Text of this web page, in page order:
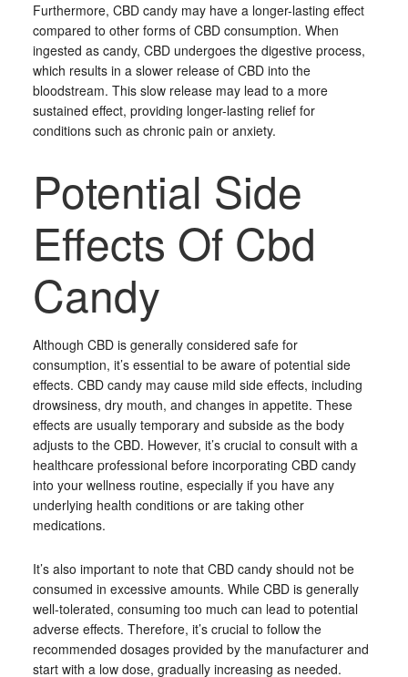
Furthermore, CBD candy may have a longer-lasting effect
compared to other forms of CBD consumption. When
ingested as candy, CBD undergoes the digestive process,
which results in a slower release of CBD into the
bloodstream. This slow release may lead to a more
sustained effect, providing longer-lasting relief for
conditions such as chronic pain or anxiety.
Potential Side
Effects Of Cbd
Candy
Although CBD is generally considered safe for
consumption, it’s essential to be aware of potential side
effects. CBD candy may cause mild side effects, including
drowsiness, dry mouth, and changes in appetite. These
effects are usually temporary and subside as the body
adjusts to the CBD. However, it’s crucial to consult with a
healthcare professional before incorporating CBD candy
into your wellness routine, especially if you have any
underlying health conditions or are taking other
medications.
It’s also important to note that CBD candy should not be
consumed in excessive amounts. While CBD is generally
well-tolerated, consuming too much can lead to potential
adverse effects. Therefore, it’s crucial to follow the
recommended dosages provided by the manufacturer and
start with a low dose, gradually increasing as needed.